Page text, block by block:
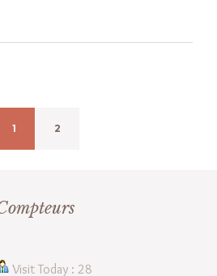
1 2
Visit Today : 28